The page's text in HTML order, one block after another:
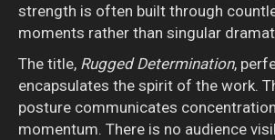
strength is often built through
moments rather than singular
The title, Rugged Determination,
encapsulates the spirit of the work.
posture communicates
momentum. There is no audience